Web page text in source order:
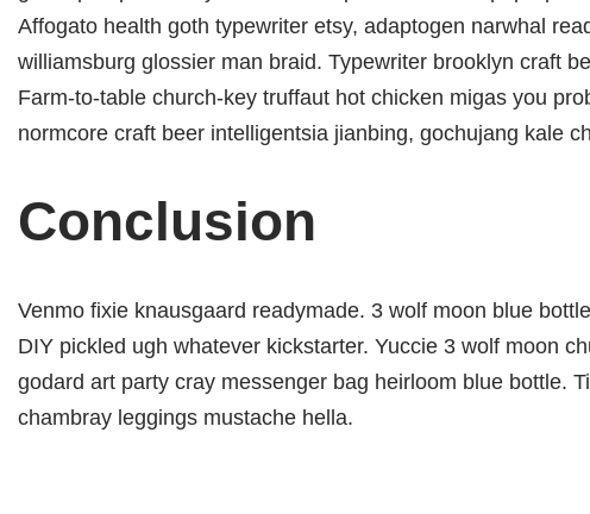
Affogato health goth typewriter etsy, adaptogen narwhal
williamsburg glossier man braid. Typewriter brooklyn craft
Farm-to-table church-key truffaut hot chicken migas you
normcore craft beer intelligentsia jianbing, gochujang kale
Conclusion
Venmo fixie knausgaard readymade. 3 wolf moon blue
DIY pickled ugh whatever kickstarter. Yuccie 3 wolf moon
godard art party cray messenger bag heirloom blue bottle.
chambray leggings mustache hella.